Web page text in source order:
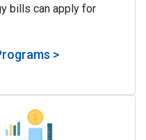
bills can apply for
>